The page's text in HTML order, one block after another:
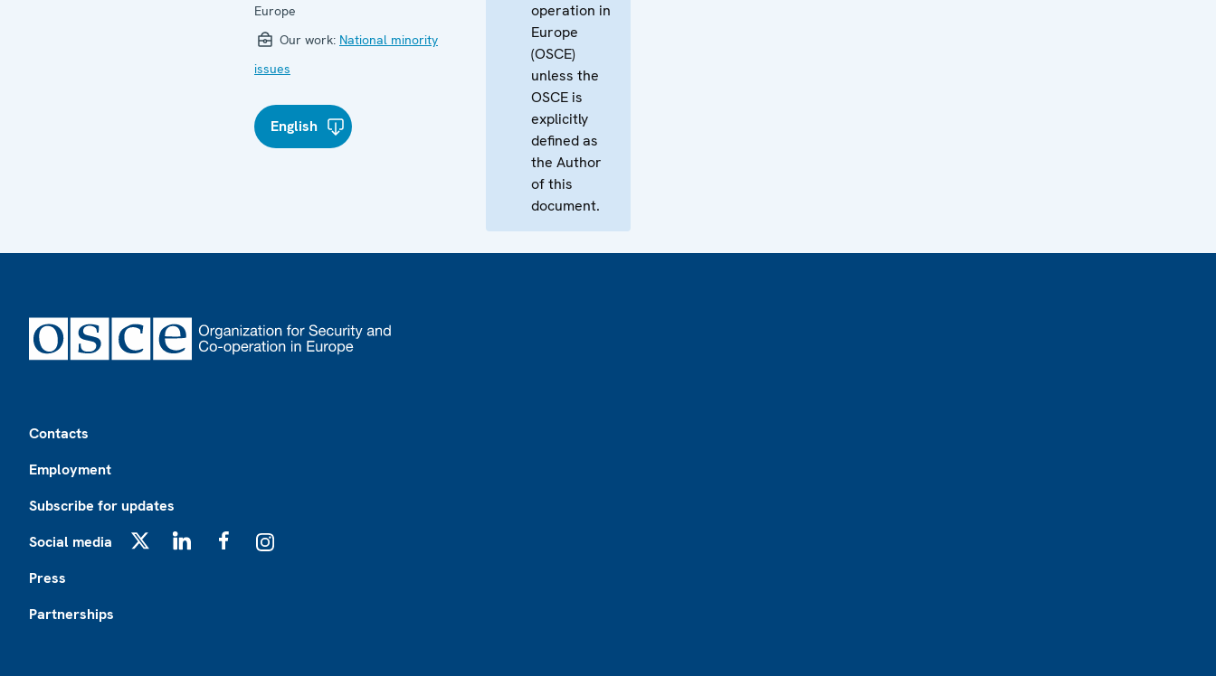
Europe
Our work: National minority
issues
English
operation in
Europe
(OSCE)
unless the
OSCE is
explicitly
defined as
the Author
of this
document.
Contacts
Employment
Subscribe for updates
Social media
Press
Partnerships